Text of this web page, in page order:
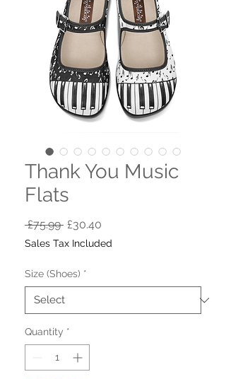
Thank You Music
Flats
£75.99 Regular
Price
£30.40
Price
Sales Tax Included
Size (Shoes) *
Quantity *